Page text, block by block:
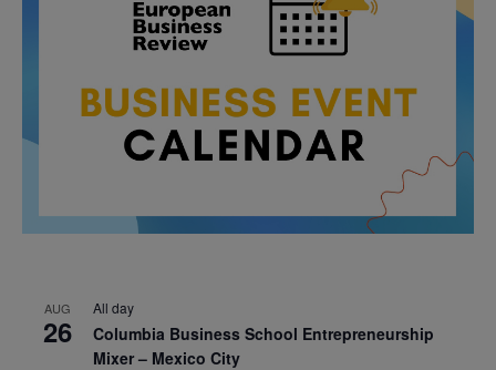
AUG
26
All day
Columbia Business School Entrepreneurship
Mixer – Mexico City